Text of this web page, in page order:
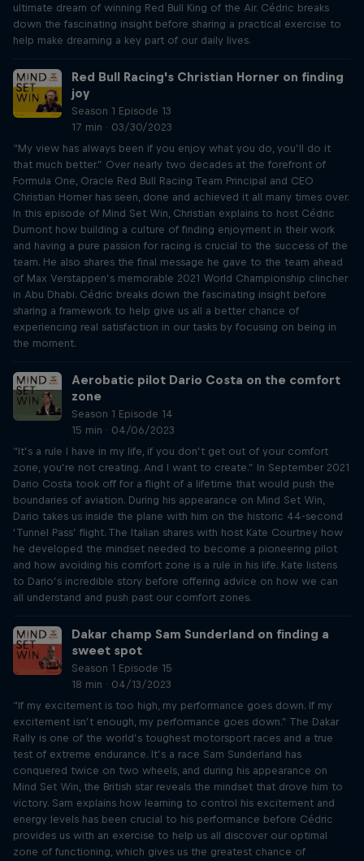
ultimate dream of winning Red Bull King of the Air. Cédric breaks
down the fascinating insight before sharing a practical exercise to
help make dreaming a key part of our daily lives.
Red Bull Racing's Christian Horner on finding
joy
Season 1 Episode 13
17 min · 03/30/2023
“My view has always been if you enjoy what you do, you’ll do it
that much better.” Over nearly two decades at the forefront of
Formula One, Oracle Red Bull Racing Team Principal and CEO
Christian Horner has seen, done and achieved it all many times over.
In this episode of Mind Set Win, Christian explains to host Cédric
Dumont how building a culture of finding enjoyment in their work
and having a pure passion for racing is crucial to the success of the
team. He also shares the final message he gave to the team ahead
of Max Verstappen’s memorable 2021 World Championship clincher
in Abu Dhabi. Cédric breaks down the fascinating insight before
sharing a framework to help give us all a better chance of
experiencing real satisfaction in our tasks by focusing on being in
the moment.
Aerobatic pilot Dario Costa on the comfort
zone
Season 1 Episode 14
15 min · 04/06/2023
“It’s a rule I have in my life, if you don’t get out of your comfort
zone, you’re not creating. And I want to create.” In September 2021
Dario Costa took off for a flight of a lifetime that would push the
boundaries of aviation. During his appearance on Mind Set Win,
Dario takes us inside the plane with him on the historic 44-second
‘Tunnel Pass’ flight. The Italian shares with host Kate Courtney how
he developed the mindset needed to become a pioneering pilot
and how avoiding his comfort zone is a rule in his life. Kate listens
to Dario’s incredible story before offering advice on how we can
all understand and push past our comfort zones.
Dakar champ Sam Sunderland on finding a
sweet spot
Season 1 Episode 15
18 min · 04/13/2023
“If my excitement is too high, my performance goes down. If my
excitement isn’t enough, my performance goes down.” The Dakar
Rally is one of the world’s toughest motorsport races and a true
test of extreme endurance. It’s a race Sam Sunderland has
conquered twice on two wheels, and during his appearance on
Mind Set Win, the British star reveals the mindset that drove him to
victory. Sam explains how learning to control his excitement and
energy levels has been crucial to his performance before Cédric
provides us with an exercise to help us all discover our optimal
zone of functioning, which gives us the greatest chance of